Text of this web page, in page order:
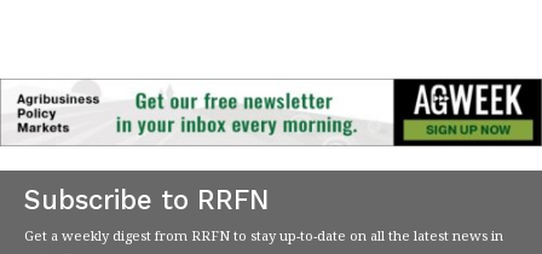
Subscribe to RRFN
Get a weekly digest from RRFN to stay up-to-date on all the latest news in